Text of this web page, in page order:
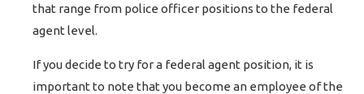
that range from police officer positions to the federal
agent level.
If you decide to try for a federal agent position, it is
important to note that you become an employee of the